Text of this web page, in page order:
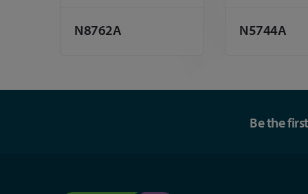
N8762A N5744A
Be the